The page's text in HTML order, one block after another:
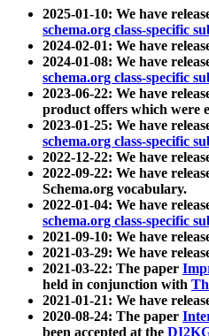
2025-01-10: We have
schema.org class-specific
2024-02-01: We have
2024-01-08: We have
schema.org class-specific
2023-06-22: We have
product offers which were
2023-01-25: We have
schema.org class-specific
2022-12-22: We have
2022-09-22: We have
Schema.org vocabulary.
2022-01-04: We have
schema.org class-specific
2021-09-10: We have
2021-03-29: We have
2021-03-22: The paper
held in conjunction with
2021-01-21: We have
2020-08-24: The paper
been accepted at the